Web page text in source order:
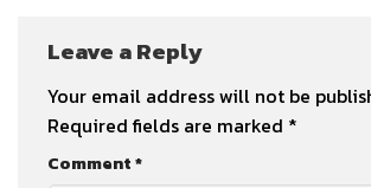
Leave a Reply
Your email address will not be
Required fields are marked *
Comment*